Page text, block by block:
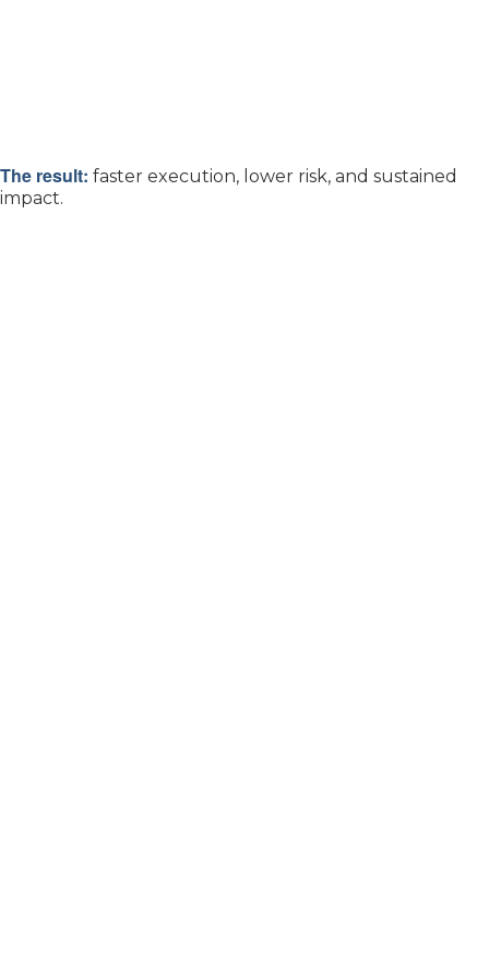
The result: faster execution, lower risk, and sustained
impact.